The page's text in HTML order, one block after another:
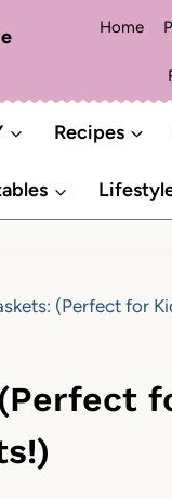
Home
Recipes
(Perfect for